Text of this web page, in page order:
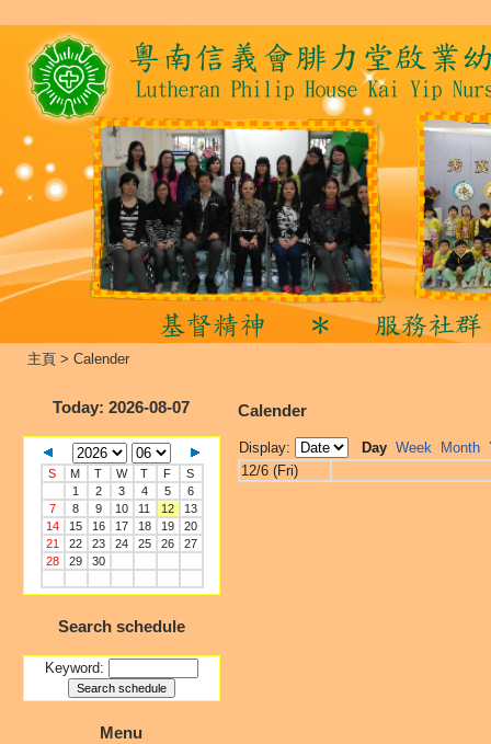
主頁 > Calender
Today: 2026-08-07
S M T W T F
S
1
2 3 4 5
6
7
8 9 10 11 12
13
14
15 16 17 18 19
20
21
22 23 24 25 26
27
28
29 30
Search schedule
Keyword:
Menu
Calender
Display: Day Week Month
12/6 (Fri)